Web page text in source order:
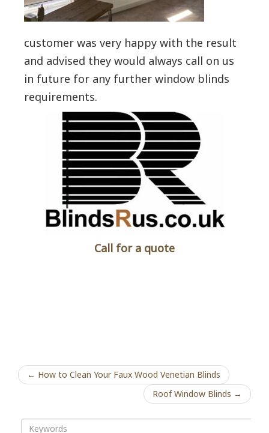
customer was very happy with the result
and advised they would always call on us
in future for any further window blinds
requirements.
Call for a quote
← How to Clean Your Faux Wood Venetian Blinds
Roof Window Blinds →